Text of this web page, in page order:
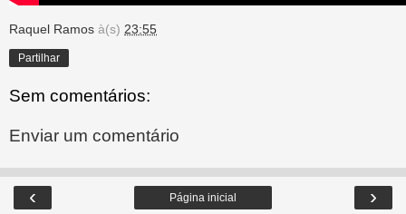
Raquel Ramos à(s) 23:55
Partilhar
Sem comentários:
Enviar um comentário
‹ ›
Página inicial